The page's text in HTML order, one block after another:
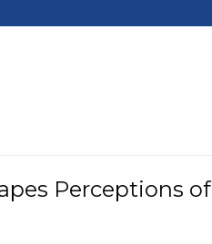
Perceptions of